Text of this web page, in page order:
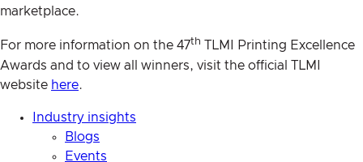
marketplace.
For more information on the 47th
TLMI Printing Excellence
Awards and to view all winners, visit the official TLMI
website here.
Industry insights
Blogs
Events